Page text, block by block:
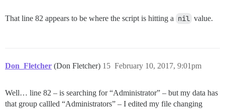
That line 82 appears to be where the script is hitting a nil value.
Don_Fletcher (Don Fletcher) February 10, 2017, 9:01pm
15
Well… line 82 – is searching for “Administrator” – but my data has
that group callled “Administrators” – I edited my file changing